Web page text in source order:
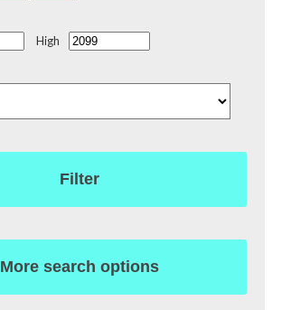
High
Filter
More search options